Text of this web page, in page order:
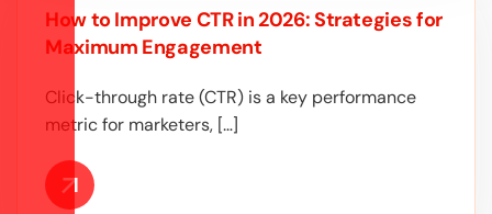
How to Improve CTR in 2026: Strategies for
Maximum Engagement
Click-through rate (CTR) is a key performance
metric for marketers, […]